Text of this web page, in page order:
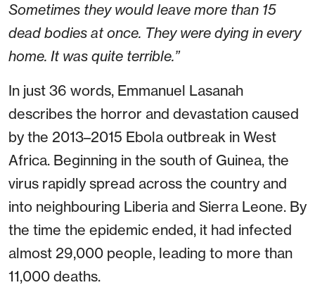
Sometimes they would leave more than 15
dead bodies at once. They were dying in every
home. It was quite terrible.”
In just 36 words, Emmanuel Lasanah
describes the horror and devastation caused
by the 2013–2015 Ebola outbreak in West
Africa. Beginning in the south of Guinea, the
virus rapidly spread across the country and
into neighbouring Liberia and Sierra Leone. By
the time the epidemic ended, it had infected
almost 29,000 people, leading to more than
11,000 deaths.